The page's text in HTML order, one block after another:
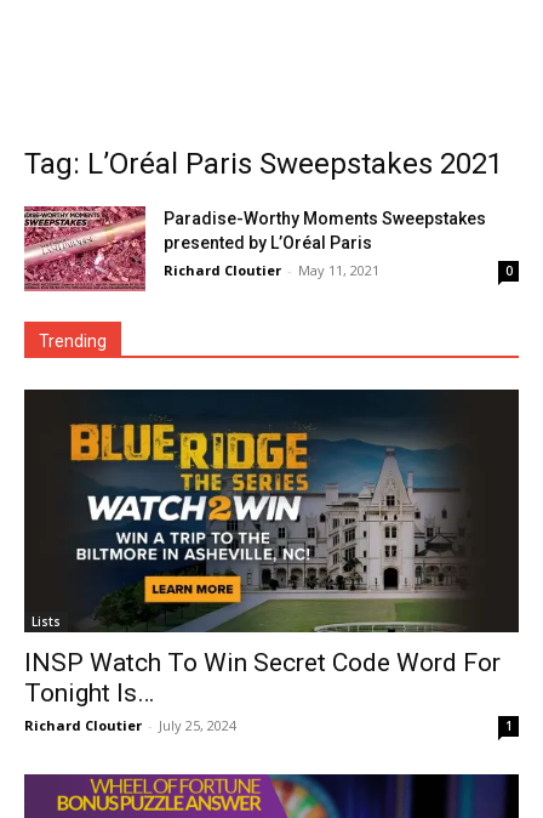
Tag: L’Oréal Paris Sweepstakes 2021
Paradise-Worthy Moments Sweepstakes
presented by L’Oréal Paris
Richard Cloutier - May 11, 2021 0
Trending
Lists
INSP Watch To Win Secret Code Word For
Tonight Is…
Richard Cloutier - July 25, 2024 1